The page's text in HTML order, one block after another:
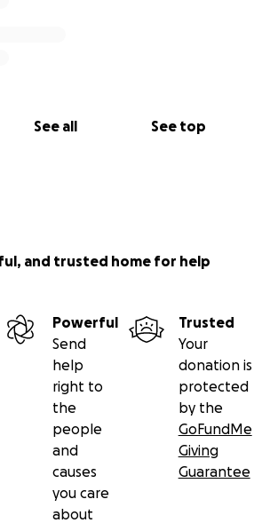
See all See top
and trusted home for help
Powerful
Send
help
right to
the
people
and
causes
you care
about
Trusted
Your
donation is
protected
by the
GoFundMe
Giving
Guarantee